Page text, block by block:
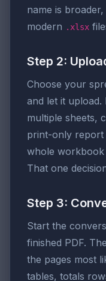
name is
modern .xlsx
Step 2:
Choose your
and let it
multiple sheets,
print-only report
whole workbook
That one
Step 3:
Start the
finished PDF.
the pages most
tables, totals